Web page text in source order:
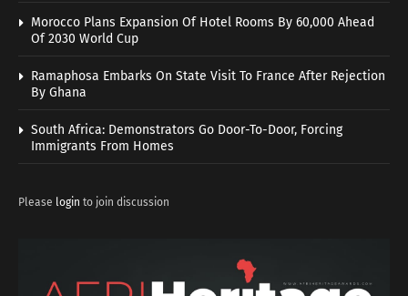
Morocco Plans Expansion Of Hotel Rooms By 60,000 Ahead
Of 2030 World Cup
Ramaphosa Embarks On State Visit To France After Rejection
By Ghana
South Africa: Demonstrators Go Door-To-Door, Forcing
Immigrants From Homes
Please login to join discussion